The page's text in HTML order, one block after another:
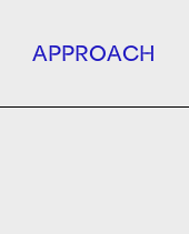
APPROACH